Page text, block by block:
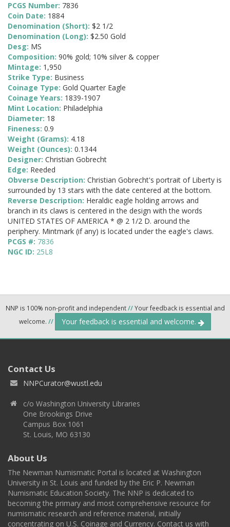
PCGS Number: 7836
Coin Date: 1884
Denomination (Short): $2 1/2
Denomination (Long): $2.50 Gold
Desg: MS
Composition: 90% gold; 10% silver & copper
Mintage: 1,950
Strike Type: Business
Coinage Type: Gold Quarter Eagle
Coinage Years: 1839-1907
Mint Location: Philadelphia
Diameter: 18
Fineness: 0.9
Weight (Grams): 4.18
Weight (Ounces): 0.1344
Designer: Christian Gobrecht
Edge: Reeded
Obverse Description: Christian Gobrecht's portrait of Liberty is
surrounded by 13 stars with the date centered at the bottom.
Reverse Description: Heraldic eagle holding arrows and
branch in its claws is centered in the design with the words
UNITED STATES OF AMERICA * @ 2 1/2 D. around the
periphery. Mintmark (if any) is located under the eagle's claws.
PCGS #: 7836
NGC ID: 25L8
NNP is 100% non-profit and independent//Your feedback is essential and
welcome. // Your feedback is essential and welcome.
Contact Us
NNPCurator@wustl.edu
c/o Washington University Libraries
One Brookings Drive
Campus Box 1061
St. Louis, MO 63130
About Us
The Newman Numismatic Portal is located at Washington
University in St. Louis and funded by the Eric P. Newman
Numismatic Education Society. The NNP is dedicated to
becoming the primary and most comprehensive resource for
numismatic research and reference material, initially
concentrating on U.S. Coinage and Currency. Contact us with